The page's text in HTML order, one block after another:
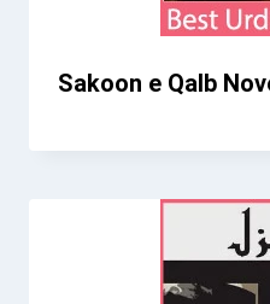
Sakoon e Qalb